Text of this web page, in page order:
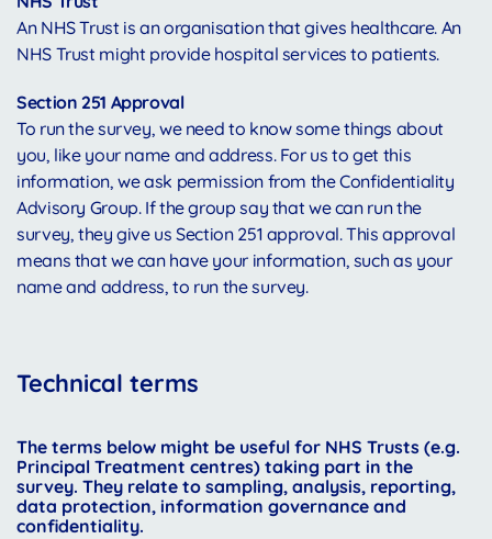
An NHS Trust is an organisation that gives healthcare. An
NHS Trust might provide hospital services to patients.
Section 251 Approval
To run the survey, we need to know some things about
you, like your name and address. For us to get this
information, we ask permission from the Confidentiality
Advisory Group. If the group say that we can run the
survey, they give us Section 251 approval. This approval
means that we can have your information, such as your
name and address, to run the survey.
Technical terms
The terms below might be useful for NHS Trusts (e.g.
Principal Treatment centres) taking part in the
survey. They relate to sampling, analysis, reporting,
data protection, information governance and
confidentiality.